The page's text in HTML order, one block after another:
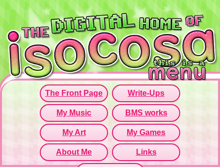
Since this iframe isn't working...
Click here to open menu page!